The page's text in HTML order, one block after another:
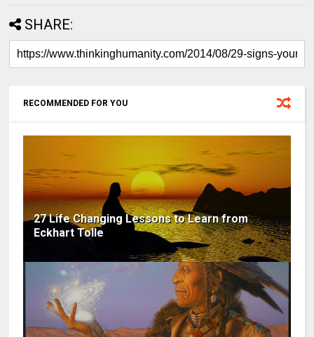
SHARE:
RECOMMENDED FOR YOU
27 Life Changing Lessons to Learn from
Eckhart Tolle